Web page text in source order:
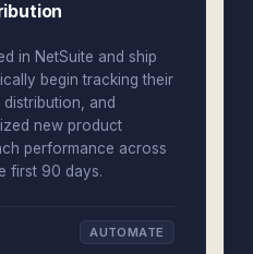
in NetSuite and ship
begin tracking their
and
new product
performance across
first 90 days.
AUTOMATE